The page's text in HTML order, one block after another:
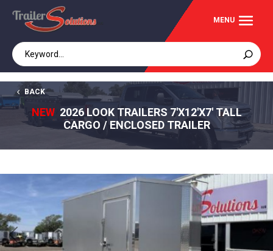
BACK
NEW 2026 LOOK TRAILERS 7'X12'X7' TALL
CARGO / ENCLOSED TRAILER
Previous